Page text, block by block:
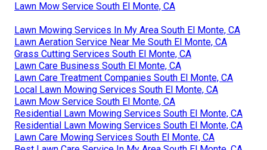
Lawn Mow Service South El Monte, CA
Lawn Mowing Services In My Area South El Monte, CA
Lawn Aeration Service Near Me South El Monte, CA
Grass Cutting Services South El Monte, CA
Lawn Care Business South El Monte, CA
Lawn Care Treatment Companies South El Monte, CA
Local Lawn Mowing Services South El Monte, CA
Lawn Mow Service South El Monte, CA
Residential Lawn Mowing Services South El Monte, CA
Residential Lawn Mowing Services South El Monte, CA
Lawn Care Mowing Services South El Monte, CA